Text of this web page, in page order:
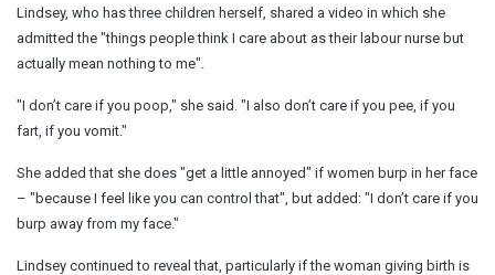
Lindsey, who has three children herself, shared a video in which she
admitted the "things people think I care about as their labour nurse but
actually mean nothing to me".
"I don’t care if you poop," she said. "I also don’t care if you pee, if you
fart, if you vomit."
She added that she does "get a little annoyed" if women burp in her face
– "because I feel like you can control that", but added: "I don’t care if you
burp away from my face."
Lindsey continued to reveal that, particularly if the woman giving birth is